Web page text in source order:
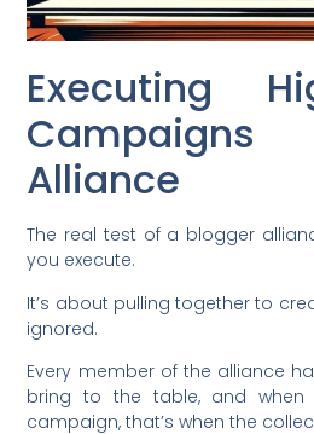
Executing
Alliance
The real test of a blogger
you execute.
It’s about pulling together to
ignored.
Every member of the alliance
bring to the table, and
campaign, that’s when the